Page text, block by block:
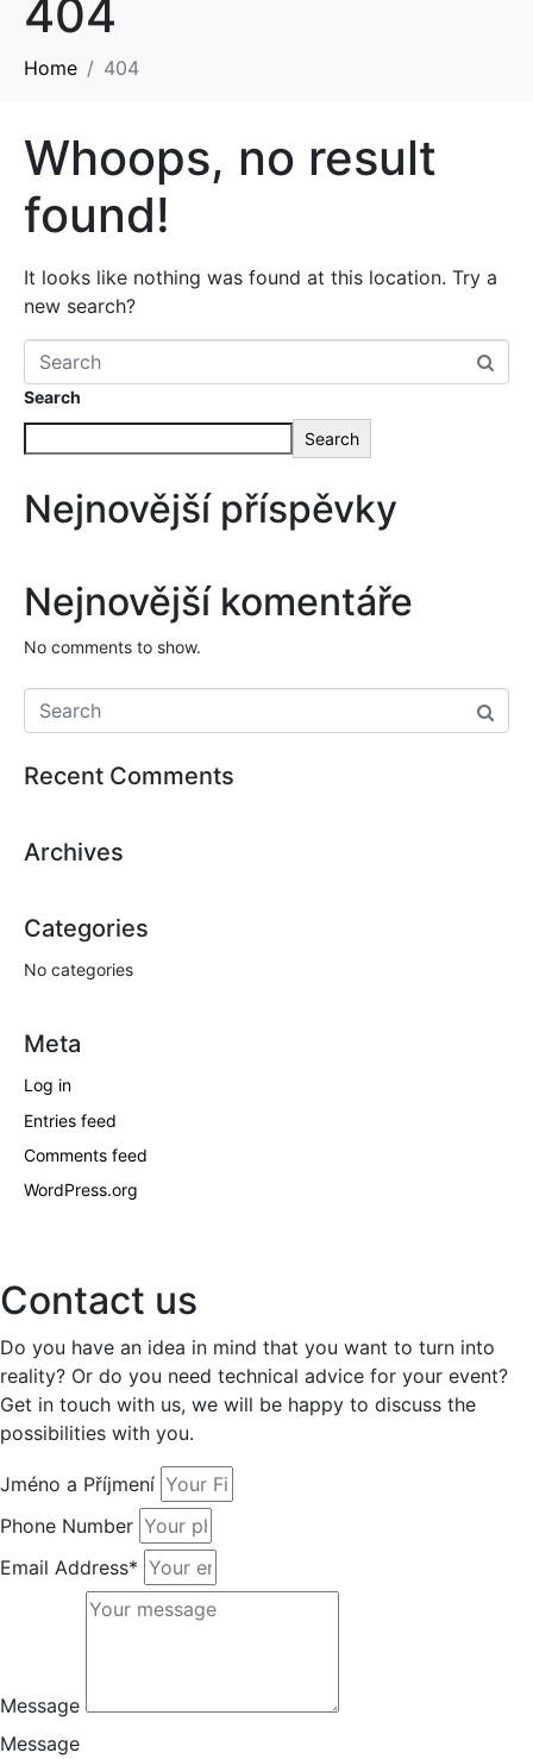
404
Home 404
Whoops, no result
found!
It looks like nothing was found at this location. Try a
new search?
Search
Search
Nejnovější příspěvky
Nejnovější komentáře
No comments to show.
Recent Comments
Archives
Categories
No categories
Meta
Log in
Entries feed
Comments feed
WordPress.org
Contact us
Do you have an idea in mind that you want to turn into
reality? Or do you need technical advice for your event?
Get in touch with us, we will be happy to discuss the
possibilities with you.
Jméno a Příjmení
Phone Number
Email Address*
Message
Message